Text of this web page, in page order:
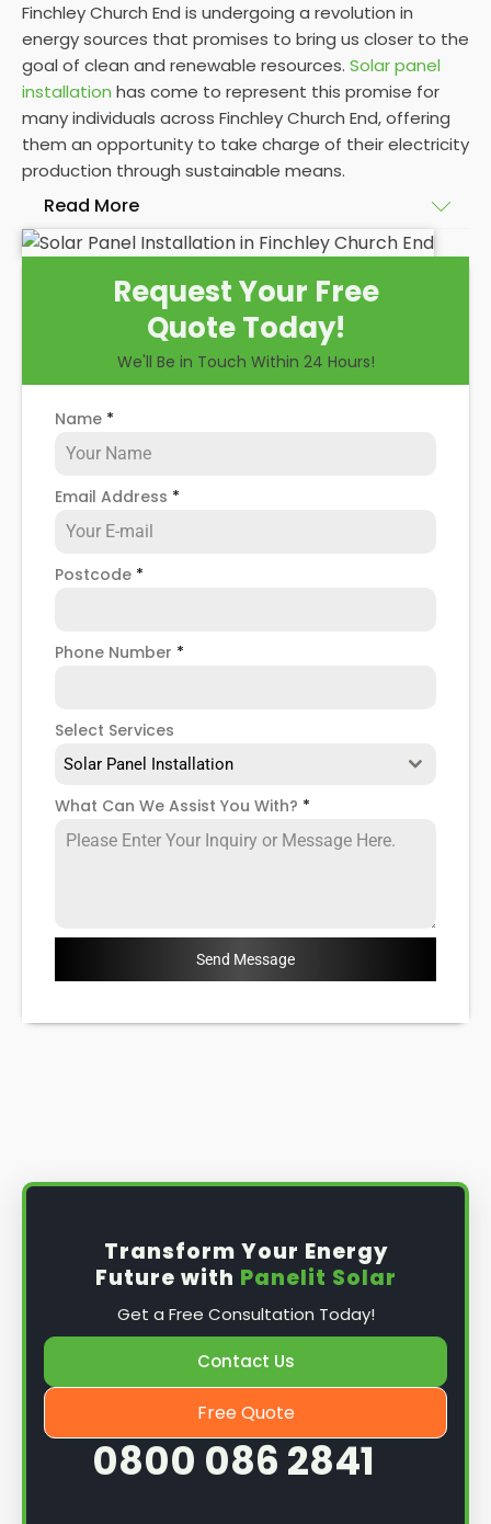
Finchley Church End is undergoing a revolution in
energy sources that promises to bring us closer to the
goal of clean and renewable resources. Solar panel
installation has come to represent this promise for
many individuals across Finchley Church End, offering
them an opportunity to take charge of their electricity
production through sustainable means.
Read More
solar panels on residential and commercial buildings
in Finchley Church End, as well as their benefits and
drawbacks. By the end of this exploration, readers
when installing domestic solar panels.
Request Your Free
Quote Today!
We'll Be in Touch Within 24 Hours!
Name *
Email Address *
Postcode *
Phone Number *
Select Services
Solar Panel Installation
What Can We Assist You With? *
Send Message
Transform Your Energy
Future with Panelit Solar
Get a Free Consultation Today!
Contact Us
Free Quote
0800 086 2841